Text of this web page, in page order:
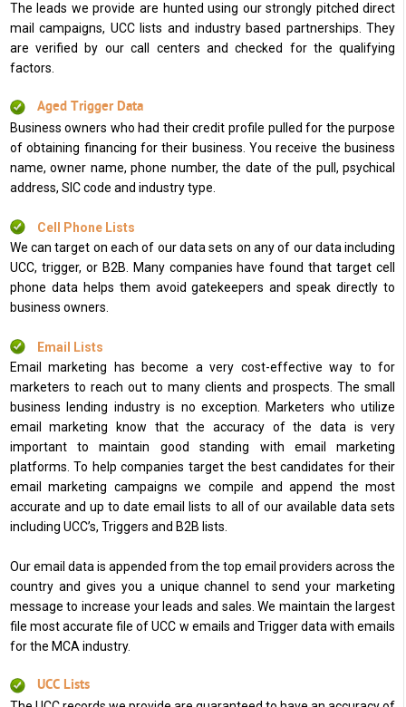
The leads we provide are hunted using our strongly pitched direct
mail campaigns, UCC lists and industry based partnerships. They
are verified by our call centers and checked for the qualifying
factors.
Aged Trigger Data
Business owners who had their credit profile pulled for the purpose
of obtaining financing for their business. You receive the business
name, owner name, phone number, the date of the pull, psychical
address, SIC code and industry type.
Cell Phone Lists
We can target on each of our data sets on any of our data including
UCC, trigger, or B2B. Many companies have found that target cell
phone data helps them avoid gatekeepers and speak directly to
business owners.
Email Lists
Email marketing has become a very cost-effective way to for
marketers to reach out to many clients and prospects. The small
business lending industry is no exception. Marketers who utilize
email marketing know that the accuracy of the data is very
important to maintain good standing with email marketing
platforms. To help companies target the best candidates for their
email marketing campaigns we compile and append the most
accurate and up to date email lists to all of our available data sets
including UCC’s, Triggers and B2B lists.
Our email data is appended from the top email providers across the
country and gives you a unique channel to send your marketing
message to increase your leads and sales. We maintain the largest
file most accurate file of UCC w emails and Trigger data with emails
for the MCA industry.
UCC Lists